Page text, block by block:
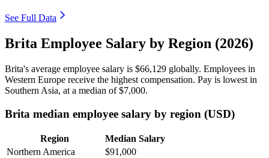
See Full Data
Brita Employee Salary by Region (2026)
Brita's average employee salary is $66,129 globally. Employees in
Western Europe receive the highest compensation. Pay is lowest in
Southern Asia, at a median of$7,000.
Brita median employee salary by region (USD)
Region
Median Salary
Northern America
$91,000